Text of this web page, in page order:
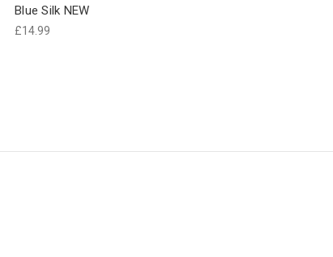
Blue Silk NEW
£14.99